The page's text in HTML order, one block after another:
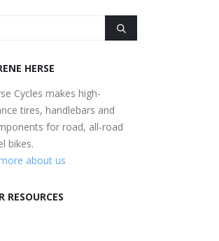
HERSE
Cycles makes high-
tires, handlebars and
for road, all-road
bikes.
about us
RESOURCES